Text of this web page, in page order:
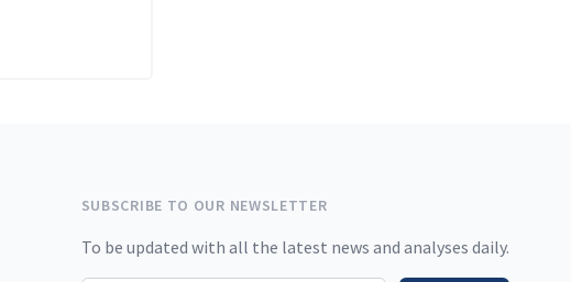
SUBSCRIBE TO OUR NEWSLETTER
To be updated with all the latest news and analyses daily.